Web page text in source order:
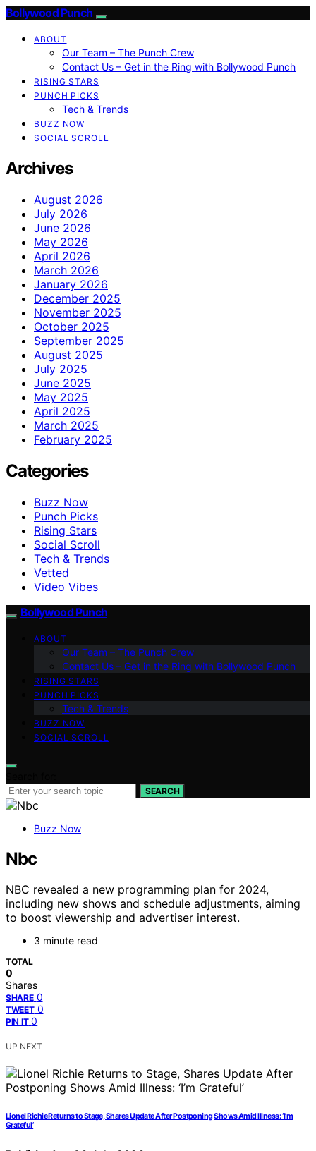
Bollywood Punch
ABOUT
Our Team – The Punch Crew
Contact Us – Get in the Ring with Bollywood Punch
RISING STARS
PUNCH PICKS
Tech & Trends
BUZZ NOW
SOCIAL SCROLL
Archives
August 2026
July 2026
June 2026
May 2026
April 2026
March 2026
January 2026
December 2025
November 2025
October 2025
September 2025
August 2025
July 2025
June 2025
May 2025
April 2025
March 2025
February 2025
Categories
Buzz Now
Punch Picks
Rising Stars
Social Scroll
Tech & Trends
Vetted
Video Vibes
Bollywood Punch
ABOUT
Our Team – The Punch Crew
Contact Us – Get in the Ring with Bollywood Punch
RISING STARS
PUNCH PICKS
Tech & Trends
BUZZ NOW
SOCIAL SCROLL
SEARCH
Buzz Now
Nbc
NBC revealed a new programming plan for 2024,
including new shows and schedule adjustments, aiming
to boost viewership and advertiser interest.
3 minute read
TOTAL
0
Shares
SHARE 0
TWEET 0
PIN IT 0
UP NEXT
Lionel Richie Returns to Stage, Shares Update After Postponing Shows Amid Illness: ‘I’m
Grateful’